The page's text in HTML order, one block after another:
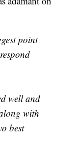
point
well and
with
best